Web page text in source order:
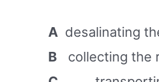
A desalinating
B collecting the